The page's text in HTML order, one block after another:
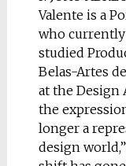
Valente is a
who
studied
Belas-Artes
at the Design
the
longer a
design